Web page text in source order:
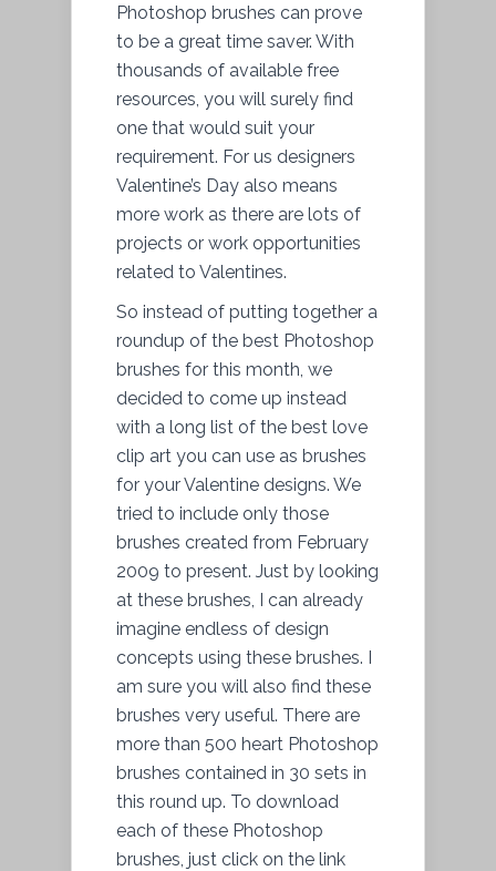
Photoshop brushes can prove
to be a great time saver. With
thousands of available free
resources, you will surely find
one that would suit your
requirement. For us designers
Valentine’s Day also means
more work as there are lots of
projects or work opportunities
related to Valentines.
So instead of putting together a
roundup of the best Photoshop
brushes for this month, we
decided to come up instead
with a long list of the best love
clip art you can use as brushes
for your Valentine designs. We
tried to include only those
brushes created from February
2009 to present. Just by looking
at these brushes, I can already
imagine endless of design
concepts using these brushes. I
am sure you will also find these
brushes very useful. There are
more than 500 heart Photoshop
brushes contained in 30 sets in
this round up. To download
each of these Photoshop
brushes, just click on the link